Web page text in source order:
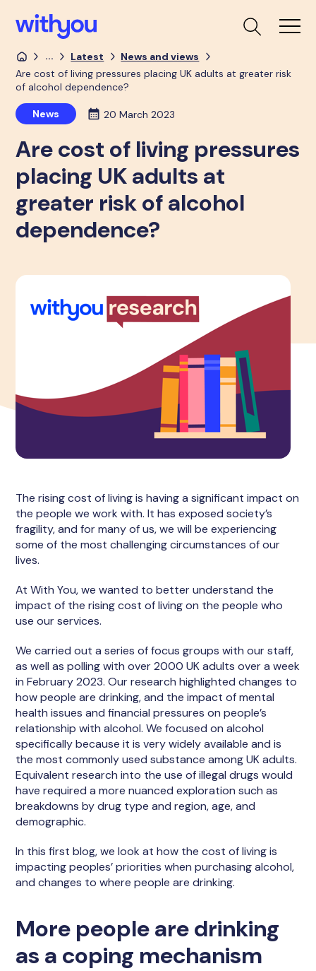
... Latest
News and views
Are cost of living pressures placing UK adults at greater risk
of alcohol dependence?
News 20 March 2023
Are cost of living pressures
placing UK adults at
greater risk of alcohol
dependence?
The rising cost of living is having a significant impact on
the people we work with. It has exposed society’s
fragility, and for many of us, we will be experiencing
some of the most challenging circumstances of our
lives.
At With You, we wanted to better understand the
impact of the rising cost of living on the people who
use our services.
We carried out a series of focus groups with our staff,
as well as polling with over 2000 UK adults over a week
in February 2023. Our research highlighted changes to
how people are drinking, and the impact of mental
health issues and financial pressures on people’s
relationship with alcohol. We focused on alcohol
specifically because it is very widely available and is
the most commonly used substance among UK adults.
Equivalent research into the use of illegal drugs would
have required a more nuanced exploration such as
breakdowns by drug type and region, age, and
demographic.
In this first blog, we look at how the cost of living is
impacting peoples’ priorities when purchasing alcohol,
and changes to where people are drinking.
More people are drinking
as a coping mechanism